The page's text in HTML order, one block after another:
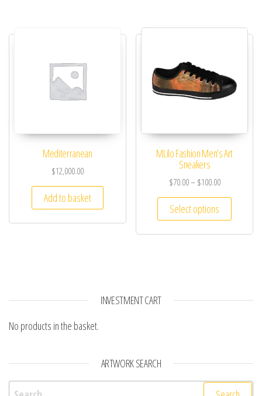
Mediterranean
$12,000.00
Add to basket
MLilo Fashion Men’s Art
Sneakers
$70.00– $100.00
Select options
INVESTMENT CART
No products in the basket.
ARTWORK SEARCH
Search for: